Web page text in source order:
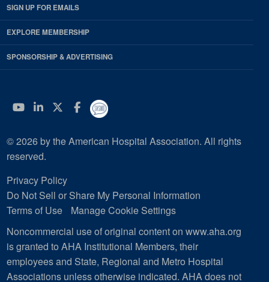
SIGN UP FOR EMAILS
EXPLORE MEMBERSHIP
SPONSORSHIP & ADVERTISING
YouTube
Linkedin
Twitter
Facebook
© 2026 by the American Hospital Association. All rights
reserved.
Privacy Policy
Do Not Sell or Share My Personal Information
Terms of Use
Manage Cookie Settings
Noncommercial use of original content on www.aha.org
is granted to AHA Institutional Members, their
employees and State, Regional and Metro Hospital
Associations unless otherwise indicated. AHA does not